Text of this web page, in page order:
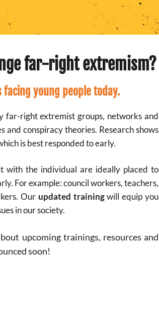
far-right extremism?
facing young people today.
far-right extremist groups, networks and
conspiracy theories. Research shows
is best responded to early.
with the individual are ideally placed to
For example: council workers, teachers,
Our updated trainingwill equip you
in our society.
upcoming trainings, resources and
soon!